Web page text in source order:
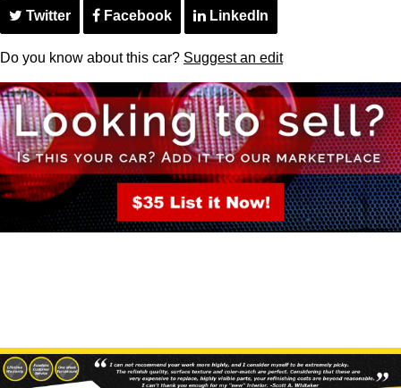
Twitter Facebook LinkedIn
Do you know about this car? Suggest an edit